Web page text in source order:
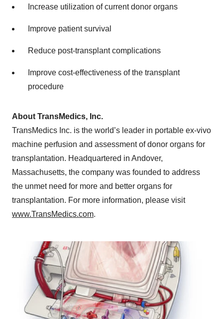
Increase utilization of current donor organs
Improve patient survival
Reduce post-transplant complications
Improve cost-effectiveness of the transplant
procedure
About TransMedics, Inc.
TransMedics Inc. is the world’s leader in portable ex-vivo
machine perfusion and assessment of donor organs for
transplantation. Headquartered in Andover,
Massachusetts, the company was founded to address
the unmet need for more and better organs for
transplantation. For more information, please visit
www.TransMedics.com.